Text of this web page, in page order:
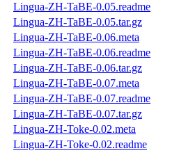
Lingua-ZH-TaBE-0.05.readme
Lingua-ZH-TaBE-0.05.tar.gz
Lingua-ZH-TaBE-0.06.meta
Lingua-ZH-TaBE-0.06.readme
Lingua-ZH-TaBE-0.06.tar.gz
Lingua-ZH-TaBE-0.07.meta
Lingua-ZH-TaBE-0.07.readme
Lingua-ZH-TaBE-0.07.tar.gz
Lingua-ZH-Toke-0.02.meta
Lingua-ZH-Toke-0.02.readme